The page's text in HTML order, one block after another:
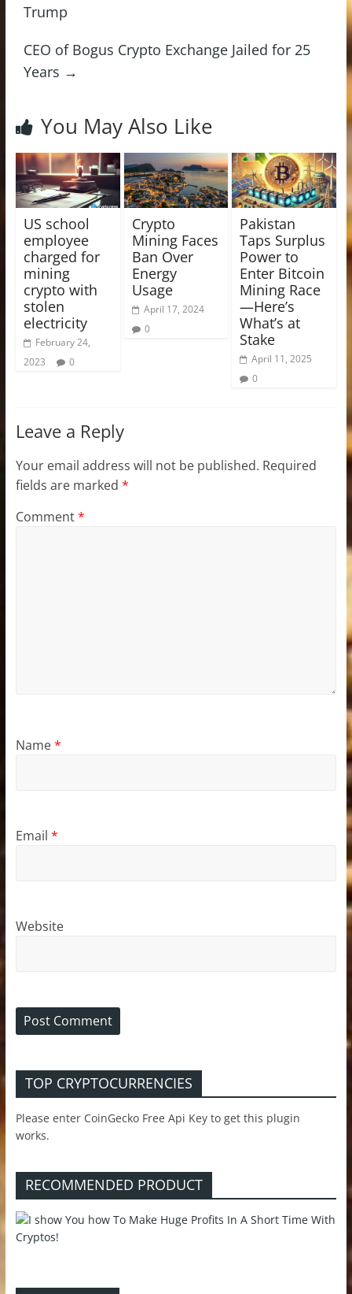
Trump
CEO of Bogus Crypto Exchange Jailed for 25
Years →
You May Also Like
US school
employee
charged for
mining
crypto with
stolen
electricity
February 24,
2023
0
Crypto
Mining Faces
Ban Over
Energy
Usage
April 17, 2024
0
Pakistan
Taps Surplus
Power to
Enter Bitcoin
Mining Race
—Here’s
What’s at
Stake
April 11, 2025
0
Leave a Reply
Your email address will not be published. Required
fields are marked *
Comment*
Name*
Email *
Website
TOP CRYPTOCURRENCIES
Please enter CoinGecko Free Api Key to get this plugin
works.
RECOMMENDED PRODUCT